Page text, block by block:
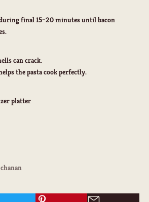
final 15–20 minutes until bacon
can crack.
the pasta cook perfectly.
platter